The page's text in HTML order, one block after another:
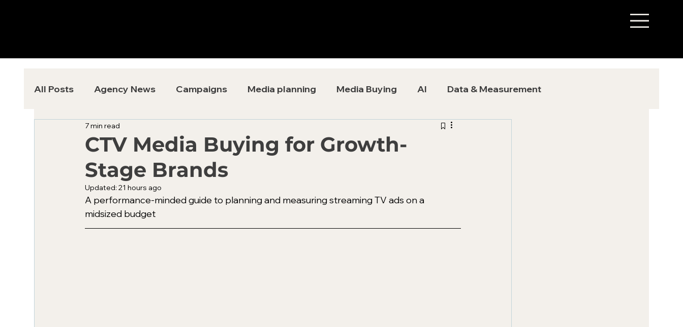
All Posts Agency News Campaigns Media planning Media Buying AI Data & Measurement
CTV Media Buying for Growth-
Stage Brands
7 min read
Updated:21 hours ago
A performance-minded guide to planning and measuring streaming TV ads on a
midsized budget